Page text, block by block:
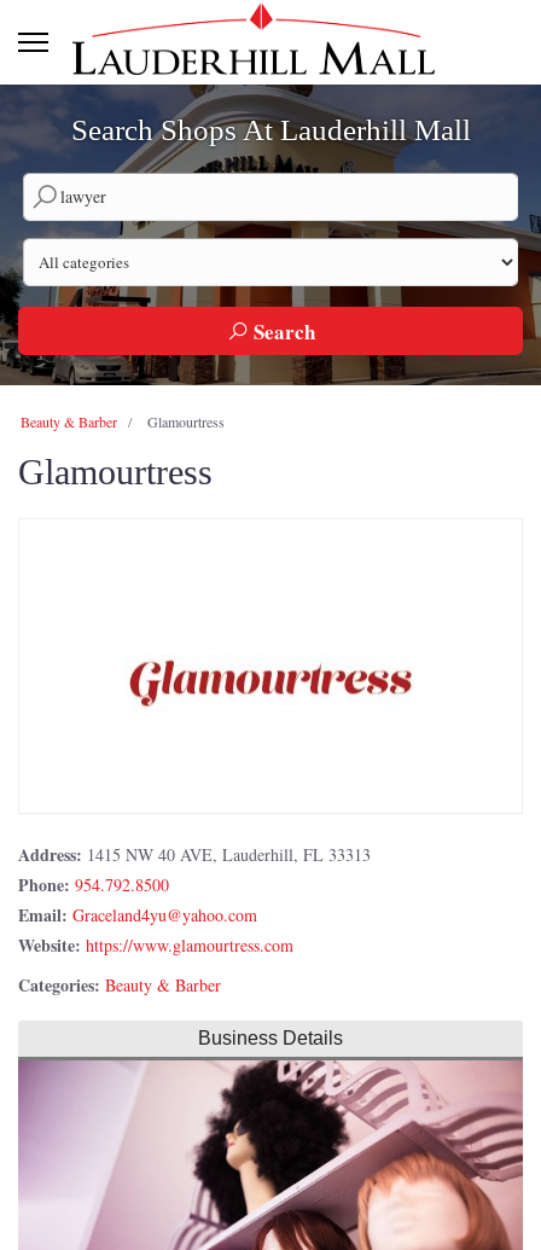
Search Shops At Lauderhill Mall
Search by company name
Search
Beauty & Barber Glamourtress
Glamourtress
Address: 1415 NW 40 AVE, Lauderhill, FL 33313
Phone: 954.792.8500
Email:
Website: https://www.glamourtress.com
Categories: Beauty & Barber
Business Details